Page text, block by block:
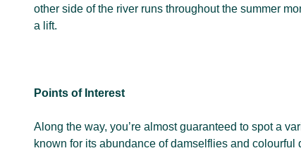
other side of the river runs throughout the summer
a lift.
Points of Interest
Along the way, you’re almost guaranteed to spot a
known for its abundance of damselflies and